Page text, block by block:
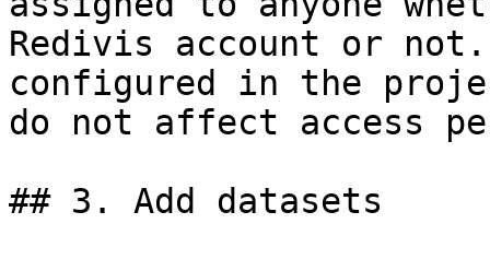
Redivis account or
configured in the
do not affect access
## 3. Add datasets